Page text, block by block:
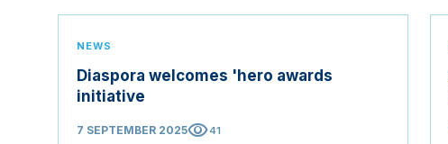
NEWS
Diaspora welcomes 'hero awards
initiative
7 SEPTEMBER 2025visibility41